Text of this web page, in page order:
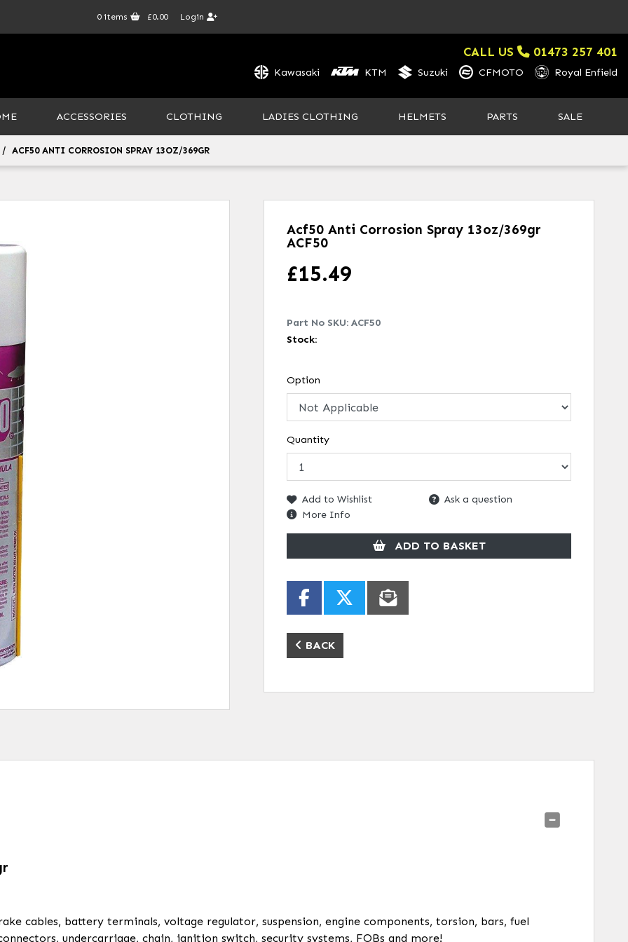
0items £0.00 Login
CALL US 01473 257 401
Kawasaki KTM Suzuki CFMOTO Royal Enfield
ACCESSORIES CLOTHING LADIES CLOTHING HELMETS PARTS SALE
ACF50 ANTI CORROSION SPRAY 13OZ/369GR
Acf50 Anti Corrosion Spray 13oz/369gr
ACF50
£15.49
Part No SKU: ACF50
Stock:
Option
Quantity
Add to Wishlist
Ask a question
More Info
ADD TO BASKET
BACK
cables, battery terminals, voltage regulator, suspension, engine components, torsion, bars, fuel
undercarriage, chain, ignition switch, security systems, FOBs and more!